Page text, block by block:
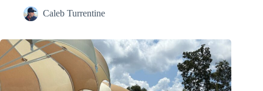
Caleb Turrentine